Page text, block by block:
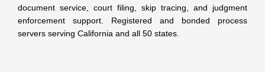
document service, court filing, skip tracing, and judgment
enforcement support. Registered and bonded process
servers serving California and all 50 states.